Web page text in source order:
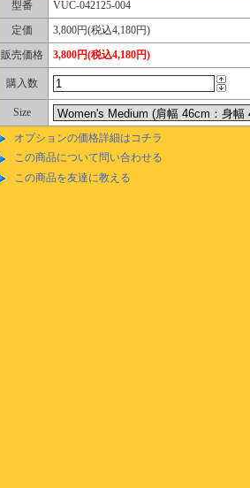
型番
VUC-042125-004
定価
3,800円(税込4,180円)
販売価格
3,800円(税込4,180円)
購入数
Size
オプションの価格詳細はコチラ
この商品について問い合わせる
この商品を友達に教える